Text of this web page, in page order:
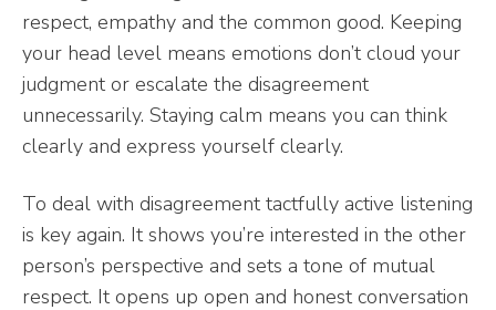
respect, empathy and the common good. Keeping
your head level means emotions don’t cloud your
judgment or escalate the disagreement
unnecessarily. Staying calm means you can think
clearly and express yourself clearly.
To deal with disagreement tactfully active listening
is key again. It shows you’re interested in the other
person’s perspective and sets a tone of mutual
respect. It opens up open and honest conversation